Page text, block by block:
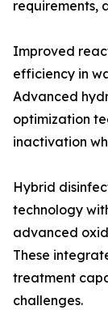
requirements,
Improved
efficiency in
Advanced
optimization
inactivation
Hybrid
technology
advanced
These
treatment
challenges.